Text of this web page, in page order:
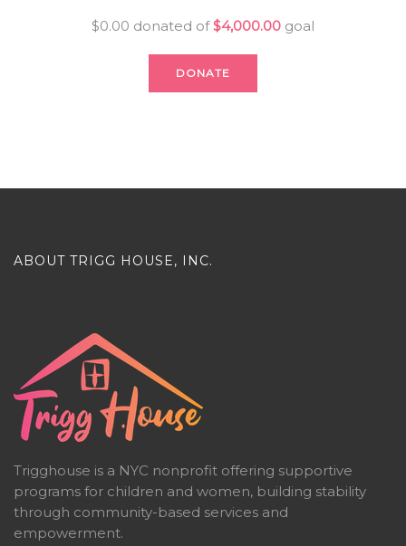
$0.00 donated of$4,000.00 goal
DONATE
ABOUT TRIGG HOUSE, INC.
Trigghouse is a NYC nonprofit offering supportive
programs for children and women, building stability
through community-based services and
empowerment.